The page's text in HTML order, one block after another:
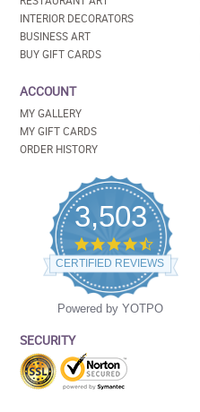
INTERIOR DECORATORS
BUSINESS ART
BUY GIFT CARDS
ACCOUNT
MY GALLERY
MY GIFT CARDS
ORDER HISTORY
3,503
4.5
star
rating
CERTIFIED REVIEWS
Powered by YOTPO
SECURITY